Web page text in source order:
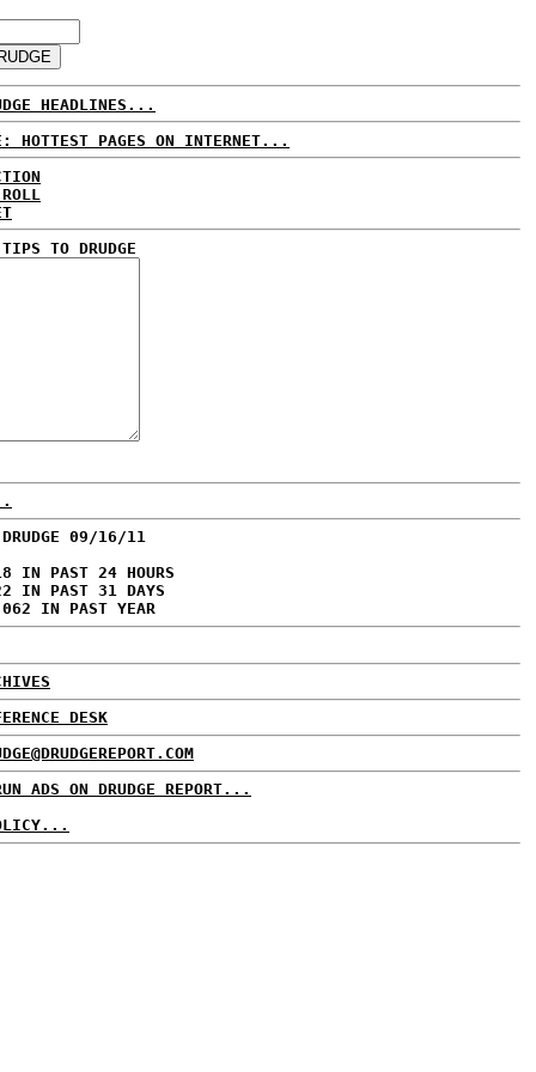
HEADLINES...
HOTTEST PAGES ON INTERNET...
TO DRUDGE
09/16/11
IN PAST 24 HOURS
IN PAST 31 DAYS
IN PAST YEAR
DESK
ADS ON DRUDGE REPORT...